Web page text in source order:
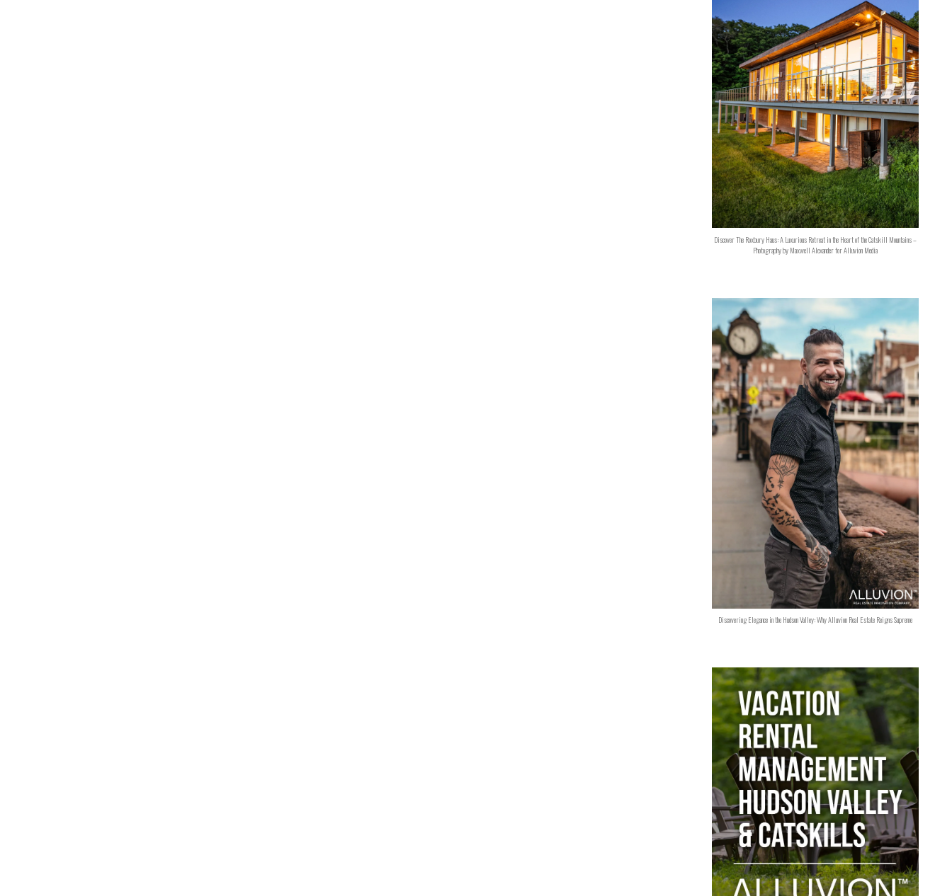
Discover The Roxbury Haus: A Luxurious Retreat in the Heart of the Catskill Mountains –
Photography by Maxwell Alexander for Alluvion Media
Discovering Elegance in the Hudson Valley: Why Alluvion Real Estate Reigns Supreme